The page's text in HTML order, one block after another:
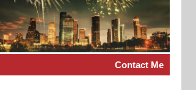
Contact Me